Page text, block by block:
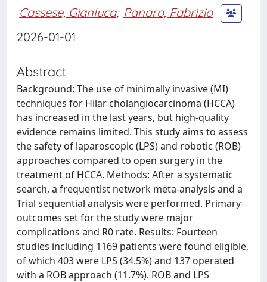
Cassese, Gianluca; Panaro, Fabrizio
2026-01-01
Abstract
Background: The use of minimally invasive (MI)
techniques for Hilar cholangiocarcinoma (HCCA)
has increased in the last years, but high-quality
evidence remains limited. This study aims to assess
the safety of laparoscopic (LPS) and robotic (ROB)
approaches compared to open surgery in the
treatment of HCCA. Methods: After a systematic
search, a frequentist network meta-analysis and a
Trial sequential analysis were performed. Primary
outcomes set for the study were major
complications and R0 rate. Results: Fourteen
studies including 1169 patients were found eligible,
of which 403 were LPS (34.5%) and 137 operated
with a ROB approach (11.7%). ROB and LPS